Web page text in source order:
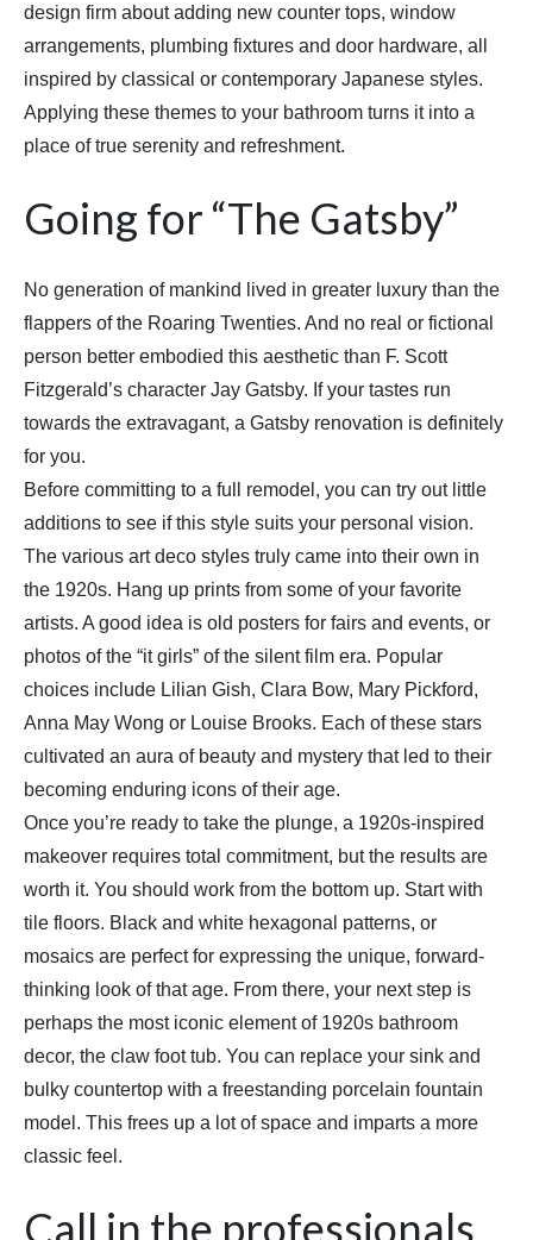
design firm about adding new counter tops, window
arrangements, plumbing fixtures and door hardware, all
inspired by classical or contemporary Japanese styles.
Applying these themes to your bathroom turns it into a
place of true serenity and refreshment.
Going for “The Gatsby”
No generation of mankind lived in greater luxury than the
flappers of the Roaring Twenties. And no real or fictional
person better embodied this aesthetic than F. Scott
Fitzgerald’s character Jay Gatsby. If your tastes run
towards the extravagant, a Gatsby renovation is definitely
for you.
Before committing to a full remodel, you can try out little
additions to see if this style suits your personal vision.
The various art deco styles truly came into their own in
the 1920s. Hang up prints from some of your favorite
artists. A good idea is old posters for fairs and events, or
photos of the “it girls” of the silent film era. Popular
choices include Lilian Gish, Clara Bow, Mary Pickford,
Anna May Wong or Louise Brooks. Each of these stars
cultivated an aura of beauty and mystery that led to their
becoming enduring icons of their age.
Once you’re ready to take the plunge, a 1920s-inspired
makeover requires total commitment, but the results are
worth it. You should work from the bottom up. Start with
tile floors. Black and white hexagonal patterns, or
mosaics are perfect for expressing the unique, forward-
thinking look of that age. From there, your next step is
perhaps the most iconic element of 1920s bathroom
decor, the claw foot tub. You can replace your sink and
bulky countertop with a freestanding porcelain fountain
model. This frees up a lot of space and imparts a more
classic feel.
Call in the professionals